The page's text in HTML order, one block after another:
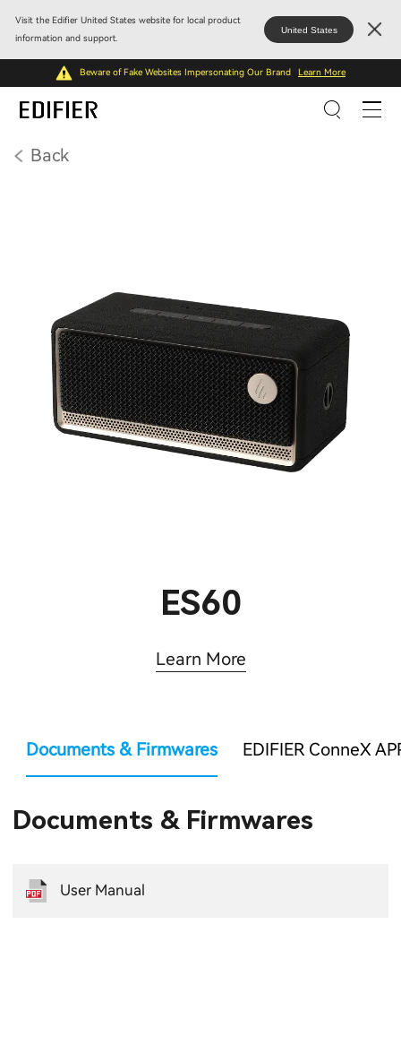
Visit the Edifier United States website for local product
information and support.
United States
Beware of Fake Websites Impersonating Our Brand Learn More
Back
ES60
Learn More
Documents & Firmwares EDIFIER ConneX
Documents & Firmwares
User Manual